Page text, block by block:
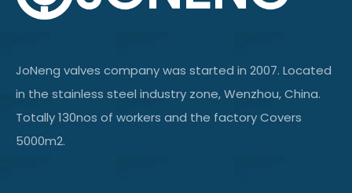
JoNeng valves company was started in 2007. Located
in the stainless steel industry zone, Wenzhou, China.
Totally 130nos of workers and the factory Covers
5000m2.